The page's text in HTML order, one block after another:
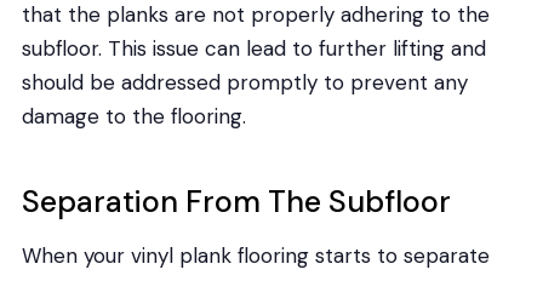
that the planks are not properly adhering to the
subfloor. This issue can lead to further lifting and
should be addressed promptly to prevent any
damage to the flooring.
Separation From The Subfloor
When your vinyl plank flooring starts to separate